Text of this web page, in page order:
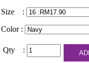
Size :
Color :
Qty :